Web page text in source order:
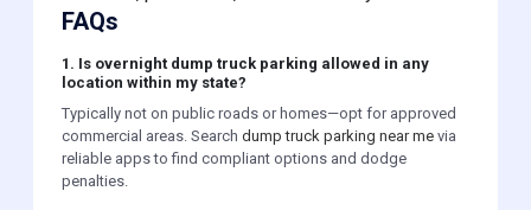
FAQs
1. Is overnight dump truck parking allowed in any
location within my state?
Typically not on public roads or homes—opt for approved
commercial areas. Search dump truck parking near me via
reliable apps to find compliant options and dodge
penalties.